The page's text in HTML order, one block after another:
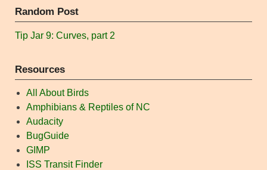
Random Post
Tip Jar 9: Curves, part 2
Resources
All About Birds
Amphibians & Reptiles of NC
Audacity
BugGuide
GIMP
ISS Transit Finder